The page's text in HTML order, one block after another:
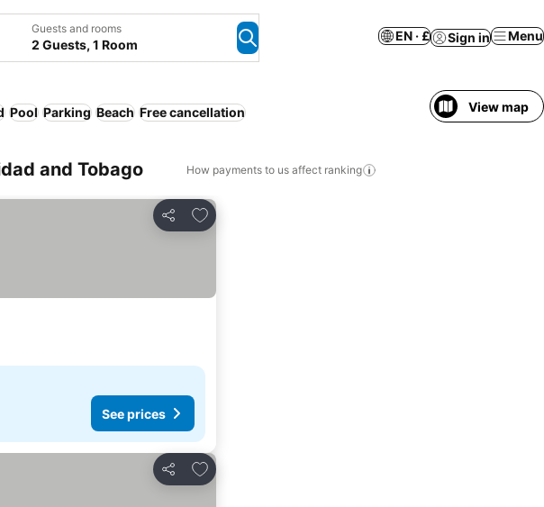
Guests and rooms
2 Guests, 1 Room
EN · £ Sign in Menu
Pool Parking Beach Free cancellation View map
and Tobago How payments to us affect ranking
Share
Add to favourites
See prices
Share
Add to favourites